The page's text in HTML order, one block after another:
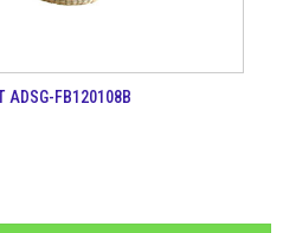
ADSG-FB120108B